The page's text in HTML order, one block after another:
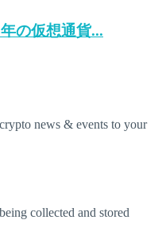
の仮想通貨...
news & events to your
collected and stored